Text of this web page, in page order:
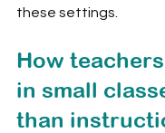
these settings.
How
in small
than